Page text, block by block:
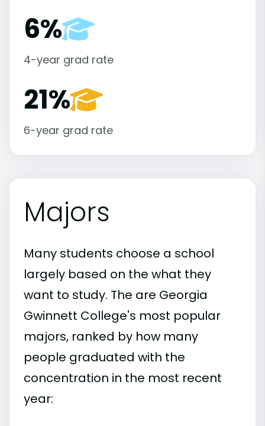
6%
4-year grad rate
21%
6-year grad rate
Majors
Many students choose a school
largely based on the what they
want to study. The are Georgia
Gwinnett College's most popular
majors, ranked by how many
people graduated with the
concentration in the most recent
year: